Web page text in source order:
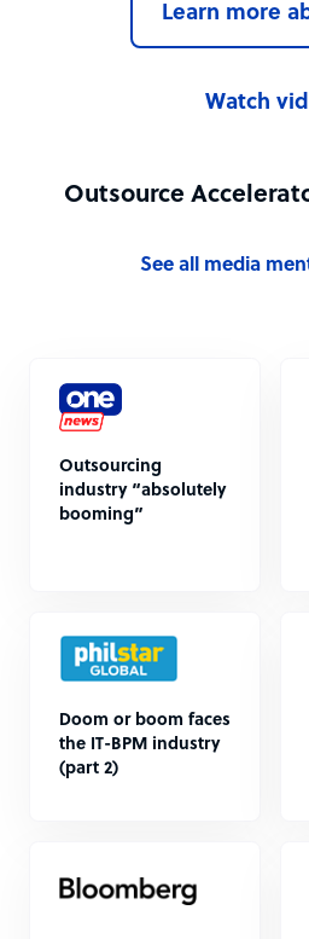
Learn more
Watch
Outsource
See all media
Outsourcing
industry “absolutely
booming”
Doom or boom faces
the IT-BPM industry
(part 2)